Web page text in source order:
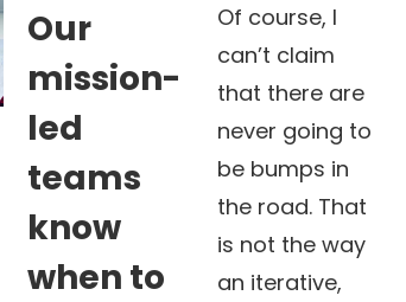
Our
mission-
led
teams
know
when to
Of course, I
can’t claim
that there are
never going to
be bumps in
the road. That
is not the way
an iterative,